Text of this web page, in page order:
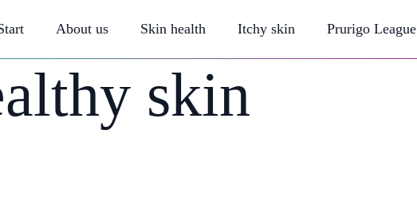
About us Skin health Itchy skin Prurigo League
skin